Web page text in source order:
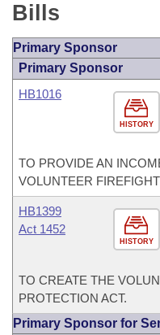
Bills
Primary Sponsor
Primary Sponsor
HISTORY
HB1016
TO PROVIDE AN
VOLUNTEER
HISTORY
HB1399
Act 1452
TO CREATE THE
PROTECTION ACT.
Primary Sponsor for